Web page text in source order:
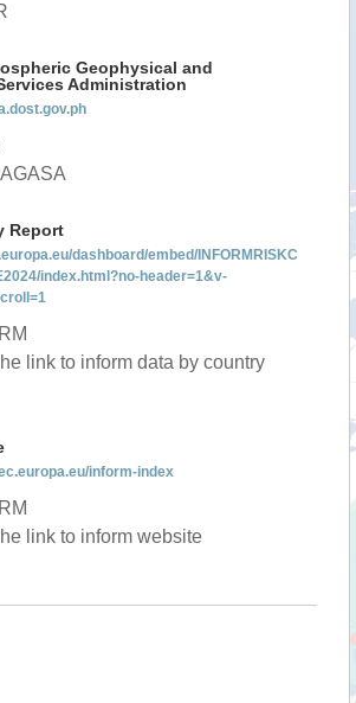
Geophysical and
Administration
Report
dashboard/embed/INFORMRISKC
index.html?no-header=1&v-
link to inform data by country
inform-index
link to inform website